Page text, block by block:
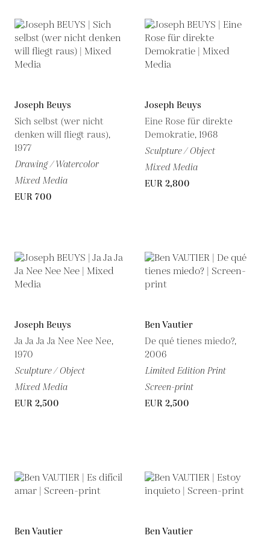
Joseph Beuys
Sich selbst (wer nicht
denken will fliegt raus),
1977
Drawing / Watercolor
Mixed Media
EUR 700
Joseph Beuys
Eine Rose für direkte
Demokratie, 1968
Sculpture / Object
Mixed Media
EUR 2,800
Joseph Beuys
Ja Ja Ja Ja Nee Nee Nee,
1970
Sculpture / Object
Mixed Media
EUR 2,500
Ben Vautier
De qué tienes miedo?,
2006
Limited Edition Print
Screen-print
EUR 2,500
Ben Vautier Ben Vautier